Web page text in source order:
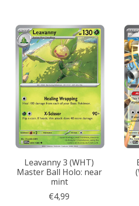
Leavanny 3 (WHT)
Master Ball Holo: near
mint
€4,99